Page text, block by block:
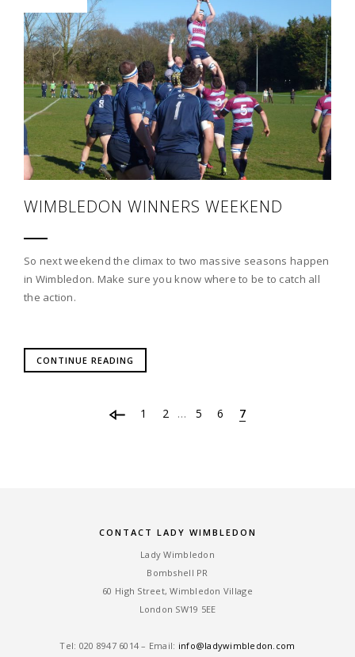
WIMBLEDON WINNERS WEEKEND
So next weekend the climax to two massive seasons happen
in Wimbledon. Make sure you know where to be to catch all
the action.
CONTINUE READING
1 2 … 5 6 7
CONTACT LADY WIMBLEDON
Lady Wimbledon
Bombshell PR
60 High Street, Wimbledon Village
London SW19 5EE
Tel: ‎020 8947 6014 – Email: info@ladywimbledon.com